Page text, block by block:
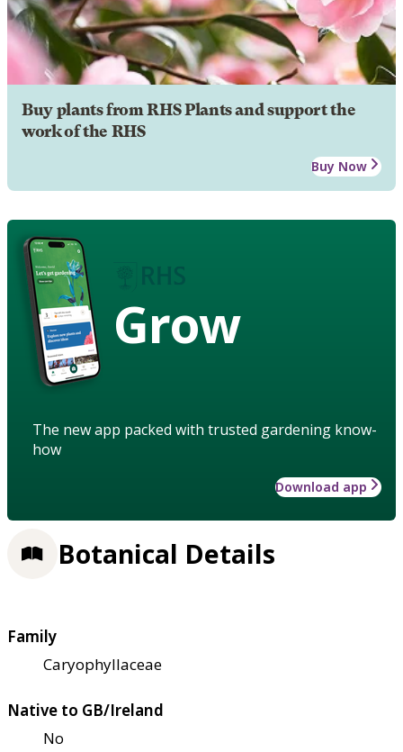
Buy plants from RHS Plants and support the
work of the RHS
Buy Now
Grow
The new app packed with trusted gardening know-
how
Download app
Botanical Details
Family
Caryophyllaceae
Native to GB/Ireland
No